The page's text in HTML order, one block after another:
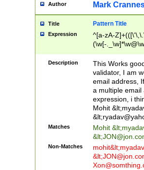
Author Mark
Title Pattern Title
Expression
^[a-zA-
(\w[-
Description
This Works
validator, I am
email address,
a multiple email
expression, i
Mohit &lt;
&lt;
Matches Mohit &lt;
&lt;
Non-Matches mohit&lt;
&lt;